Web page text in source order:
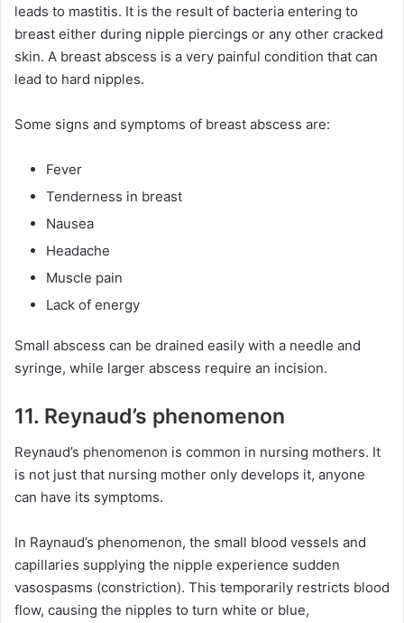
leads to mastitis. It is the result of bacteria entering to
breast either during nipple piercings or any other cracked
skin. A breast abscess is a very painful condition that can
lead to hard nipples.
Some signs and symptoms of breast abscess are:
Fever
Tenderness in breast
Nausea
Headache
Muscle pain
Lack of energy
Small abscess can be drained easily with a needle and
syringe, while larger abscess require an incision.
11. Reynaud’s phenomenon
Reynaud’s phenomenon is common in nursing mothers. It
is not just that nursing mother only develops it, anyone
can have its symptoms.
In Raynaud’s phenomenon, the small blood vessels and
capillaries supplying the nipple experience sudden
vasospasms (constriction). This temporarily restricts blood
flow, causing the nipples to turn white or blue,